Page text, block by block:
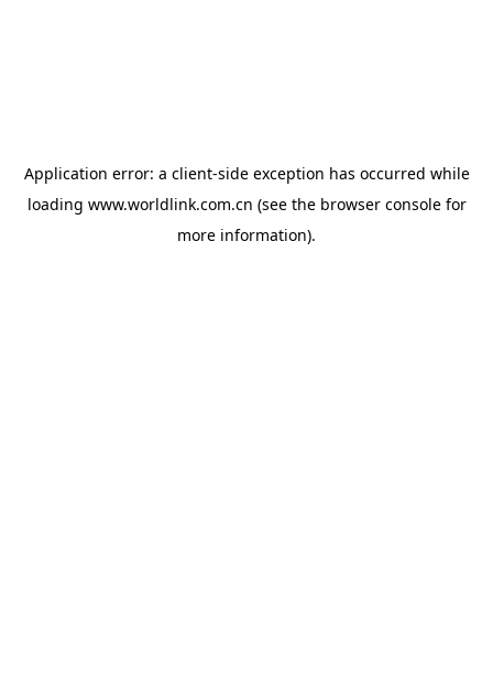
Application error: a client-side exception has occurred while
loading www.worldlink.com.cn (see the browser consolefor
more information).